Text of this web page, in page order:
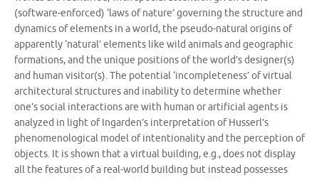
(software-enforced) ‘laws of nature’ governing the structure and
dynamics of elements in a world, the pseudo-natural origins of
apparently ‘natural’ elements like wild animals and geographic
formations, and the unique positions of the world’s designer(s)
and human visitor(s). The potential ‘incompleteness’ of virtual
architectural structures and inability to determine whether
one’s social interactions are with human or artificial agents is
analyzed in light of Ingarden’s interpretation of Husserl’s
phenomenological model of intentionality and the perception of
objects. It is shown that a virtual building, e.g., does not display
all the features of a real-world building but instead possesses